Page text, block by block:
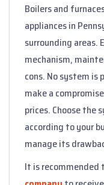
Boilers and
appliances in
surrounding areas.
mechanism,
cons. No system is
make a
prices. Choose
according to your
manage its
It is recommended